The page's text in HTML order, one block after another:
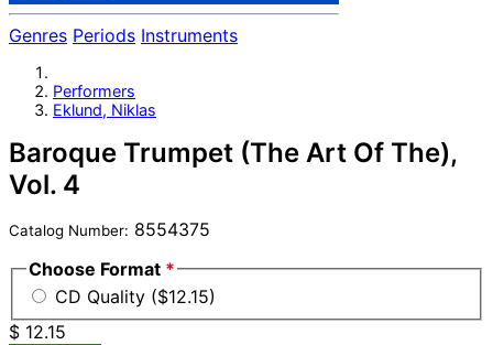
Genres Periods Instruments
Performers
Eklund, Niklas
Baroque Trumpet (The Art Of The),
Vol. 4
Catalog Number: 8554375
Choose Format *
CD Quality ($12.15)
$ 12.15